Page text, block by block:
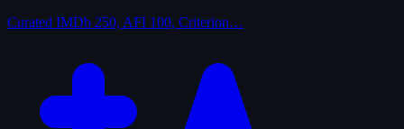
Curated IMDb 250, AFI 100, Criterion…